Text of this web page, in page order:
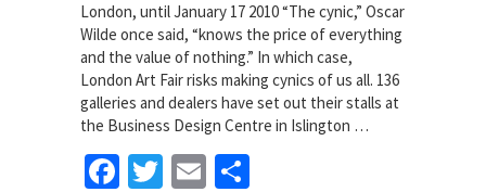
London, until January 17 2010 “The cynic,” Oscar
Wilde once said, “knows the price of everything
and the value of nothing.” In which case,
London Art Fair risks making cynics of us all. 136
galleries and dealers have set out their stalls at
the Business Design Centre in Islington …
Facebook
TwitterEmail